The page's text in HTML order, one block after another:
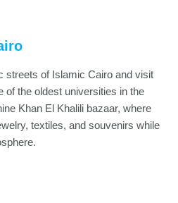
streets of Islamic Cairo and visit
of the oldest universities in the
Khan El Khalili bazaar, where
textiles, and souvenirs while